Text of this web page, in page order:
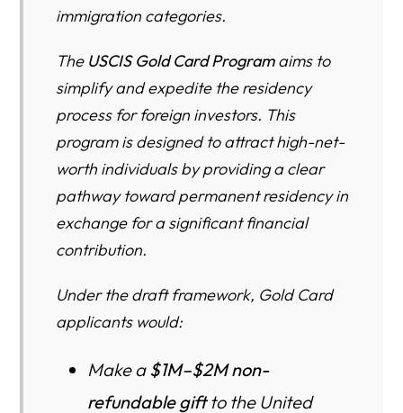
7. Does paying the gift automatically guarantee a green
8. Who is the Gold Card really designed for?
9. What are the basic eligibility criteria besides money?
10. Who can be included as dependents in a Gold Card
case?
11. What is the difference between an individual Gold Card
and a corporate Gold Card?
12. What is this about listing all my financial accounts?
How intrusive is it?
13. How does USCIS treat cryptocurrency in Gold Card
14. Will Gold Card holders be subject to U.S. taxes?
immigration categories.
The USCIS Gold Card Programaims to
simplify and expedite the residency
process for foreign investors. This
program is designed to attract high-net-
worth individuals by providing a clear
pathway toward permanent residency in
exchange for a significant financial
contribution.
Under the draft framework, Gold Card
applicants would:
Make a $1M–$2M non-
refundable giftto the United